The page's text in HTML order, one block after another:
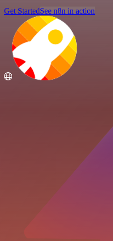
Get StartedSee n8n in action